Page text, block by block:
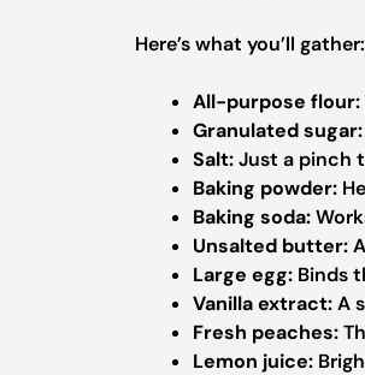
Here’s what you’ll gather:
All-purpose flour:
Granulated sugar:
Salt:Just a pinch
Baking powder:
Baking soda:
Unsalted butter:
Large egg: Binds
Vanilla extract:A
Fresh peaches:
Lemon juice: